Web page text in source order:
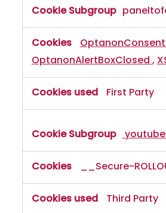
OptanonAlertBoxClosed,
First Party
__Secure-
Third Party